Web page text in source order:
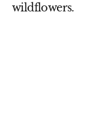
wildflowers.